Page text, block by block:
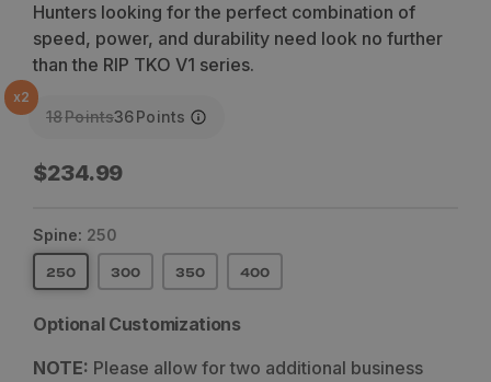
Hunters looking for the perfect combination of
speed, power, and durability need look no further
than the RIP TKO V1 series.
x2
18Points36Points
Regular
$234.99
Spine: 250
250 300 350 400
Optional Customizations
NOTE: Please allow for two additional business